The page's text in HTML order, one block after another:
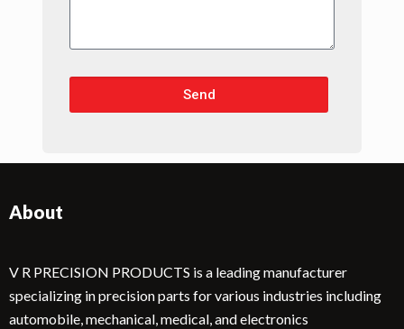
Send
About
V R PRECISION PRODUCTS is a leading manufacturer
specializing in precision parts for various industries including
automobile, mechanical, medical, and electronics